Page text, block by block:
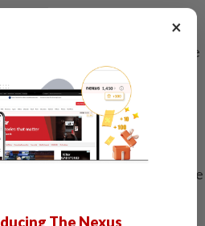
dead at the scene, he
he fell below a bridge, he
and a 34-year-old local, and the
for post-mortem," he said.
×
The Nexus